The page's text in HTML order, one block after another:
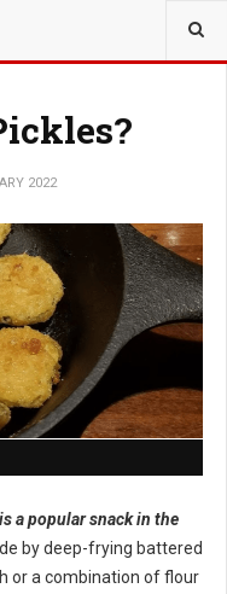
2022
a popular snack in the
by deep-frying battered
or a combination of flour